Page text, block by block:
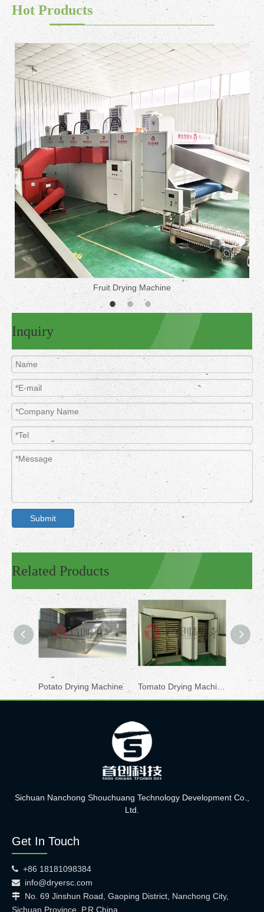
Hot Products
Fruit Drying Machine
Inquiry
Submit
Related Products
Potato Drying Machine
Sichuan Nanchong Shouchuang Technology Development Co.,
Ltd.
Get In Touch
 +86 18181098384
 info@dryersc.com
 No. 69 Jinshun Road, Gaoping District, Nanchong City,
Sichuan Province, P.R.China